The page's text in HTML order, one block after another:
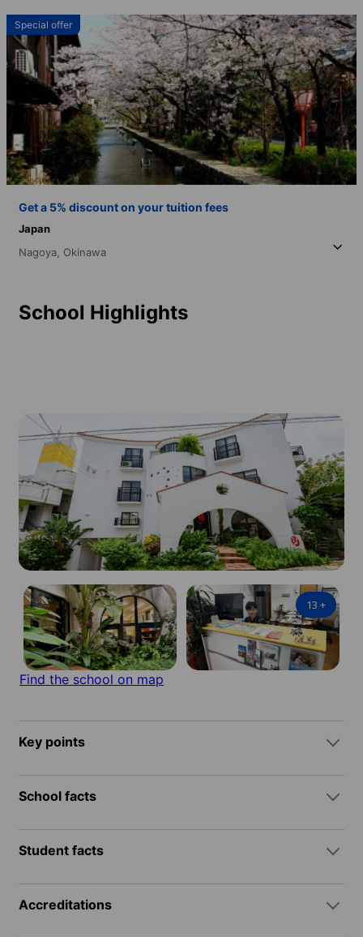
Special offer
Get a 5% discount on your tuition fees
Japan
Nagoya, Okinawa
School Highlights
13 +
Find the school on map
Key points
School facts
Student facts
Accreditations